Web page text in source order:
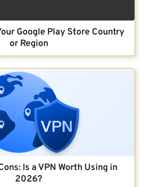
Google Play Store Country
or Region
Is a VPN Worth Using in
2026?